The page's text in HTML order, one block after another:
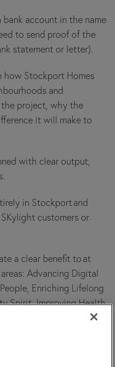
bank account in the name
to send proof of the
statement or letter).
how Stockport Homes
and
project, why the
it will make to
with clear output,
in Stockport and
customers or
a clear benefit to at
Advancing Digital
Enriching Lifelong
Spirit, Improving Health
Ageing.
within 12 months of
will be required to